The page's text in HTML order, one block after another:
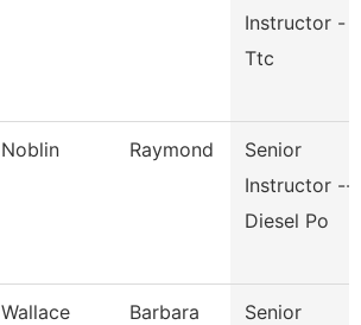
Instructor -
Ttc
Noblin Raymond
Senior
Instructor --
Diesel Po
Wallace Barbara Senior